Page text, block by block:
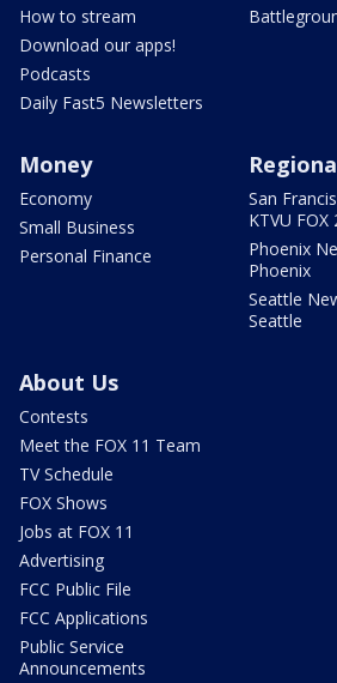
How to stream
Download our apps!
Podcasts
Daily Fast5 Newsletters
Money
Economy
Small Business
Personal Finance
San
KTVU FOX
Phoenix
Phoenix
Seattle
Seattle
About Us
Contests
Meet the FOX 11 Team
TV Schedule
FOX Shows
Jobs at FOX 11
Advertising
FCC Public File
FCC Applications
Public Service
Announcements